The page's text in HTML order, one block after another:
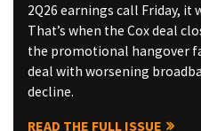
2Q26 earnings call Friday, it
That’s when the Cox deal
the promotional hangover
deal with worsening
decline.
READ THE FULL ISSUE